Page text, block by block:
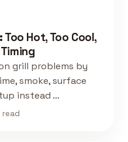
Hot, Too Cool,
grill problems by
smoke, surface
instead …
read